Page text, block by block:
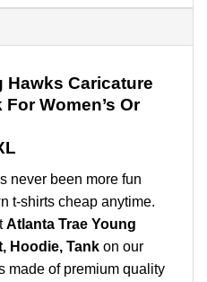
Hawks Caricature
Women’s Or
never been more fun
t-shirts cheap anytime.
Atlanta Trae Young
Hoodie, Tank on our
made of premium quality